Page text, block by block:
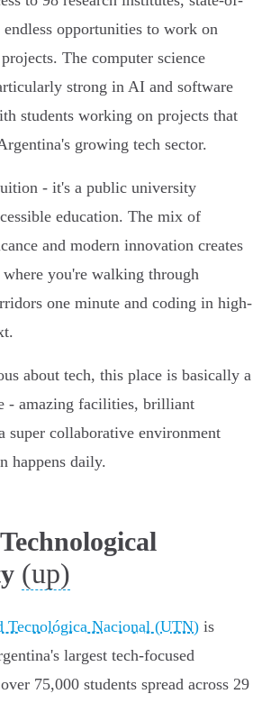
endless opportunities to work on
The computer science
strong in AI and software
students working on projects that
growing tech sector.
- it's a public university
education. The mix of
and modern innovation creates
you're walking through
one minute and coding in high-
about tech, this place is basically a
- amazing facilities, brilliant
super collaborative environment
happens daily.
(up)
Tecnológica Nacional (UTN) is
largest tech-focused
75,000 students spread across 29